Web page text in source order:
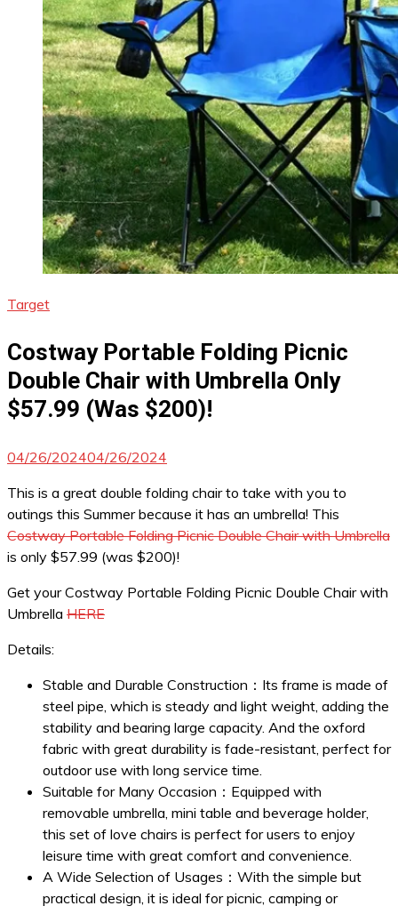
Target
Costway Portable Folding Picnic
Double Chair with Umbrella Only
$57.99 (Was $200)!
04/26/202404/26/2024
This is a great double folding chair to take with you to
outings this Summer because it has an umbrella! This
Costway Portable Folding Picnic Double Chair with Umbrella
is only $57.99 (was $200)!
Get your Costway Portable Folding Picnic Double Chair with
Umbrella HERE
Details:
Stable and Durable Construction：Its frame is made of
steel pipe, which is steady and light weight, adding the
stability and bearing large capacity. And the oxford
fabric with great durability is fade-resistant, perfect for
outdoor use with long service time.
Suitable for Many Occasion：Equipped with
removable umbrella, mini table and beverage holder,
this set of love chairs is perfect for users to enjoy
leisure time with great comfort and convenience.
A Wide Selection of Usages：With the simple but
practical design, it is ideal for picnic, camping or